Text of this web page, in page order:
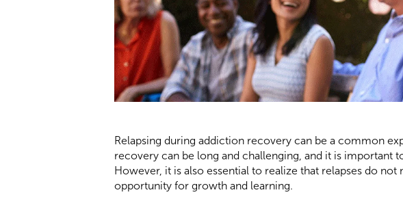
Relapsing during addiction recovery can be a common
recovery can be long and challenging, and it is important
However, it is also essential to realize that relapses do
opportunity for growth and learning.